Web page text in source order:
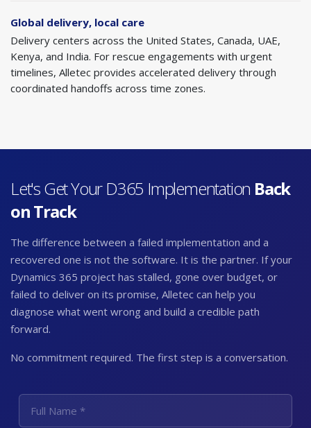
Global delivery, local care
Delivery centers across the United States, Canada, UAE,
Kenya, and India. For rescue engagements with urgent
timelines, Alletec provides accelerated delivery through
coordinated handoffs across time zones.
Let's Get YourD365 Implementation Back
on Track
The difference between a failed implementation and a
recovered one is not the software. It is the partner. If your
Dynamics 365 project has stalled, gone over budget, or
failed to deliver on its promise, Alletec can help you
diagnose what went wrong and build a credible path
forward.
No commitment required. The first step is a conversation.